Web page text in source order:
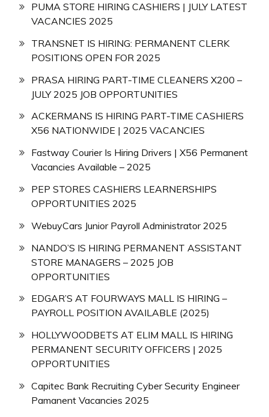
PUMA STORE HIRING CASHIERS | JULY LATEST
VACANCIES 2025
TRANSNET IS HIRING: PERMANENT CLERK
POSITIONS OPEN FOR 2025
PRASA HIRING PART-TIME CLEANERS X200 –
JULY 2025 JOB OPPORTUNITIES
ACKERMANS IS HIRING PART-TIME CASHIERS
X56 NATIONWIDE | 2025 VACANCIES
Fastway Courier Is Hiring Drivers | X56 Permanent
Vacancies Available – 2025
PEP STORES CASHIERS LEARNERSHIPS
OPPORTUNITIES 2025
WebuyCars Junior Payroll Administrator 2025
NANDO’S IS HIRING PERMANENT ASSISTANT
STORE MANAGERS – 2025 JOB
OPPORTUNITIES
EDGAR’S AT FOURWAYS MALL IS HIRING –
PAYROLL POSITION AVAILABLE (2025)
HOLLYWOODBETS AT ELIM MALL IS HIRING
PERMANENT SECURITY OFFICERS | 2025
OPPORTUNITIES
Capitec Bank Recruiting Cyber Security Engineer
Pamanent Vacancies 2025